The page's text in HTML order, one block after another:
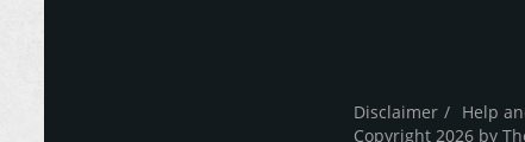
Disclaimer Help
Copyright 2026 by